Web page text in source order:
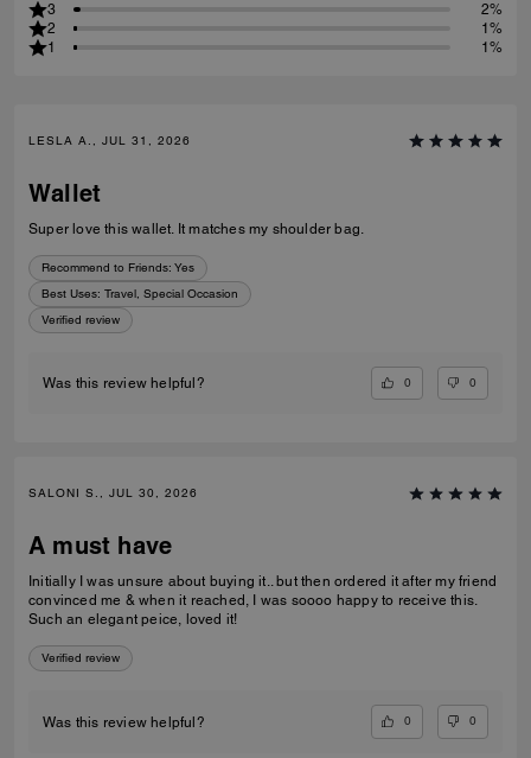
3
2%
2
1%
1
1%
LESLA A., JUL 31, 2026
Wallet
Super love this wallet. It matches my shoulder bag.
Recommend to Friends: Yes
Best Uses: Travel, Special Occasion
Verified review
Was this review helpful? 0 0
SALONI S., JUL 30, 2026
A must have
Initially I was unsure about buying it.. but then ordered it after my friend
convinced me & when it reached, I was soooo happy to receive this.
Such an elegant peice, loved it!
Verified review
Was this review helpful? 0 0